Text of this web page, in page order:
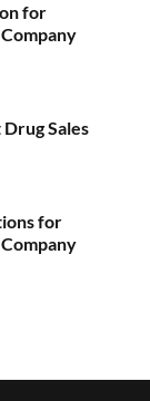
for
Sales
for